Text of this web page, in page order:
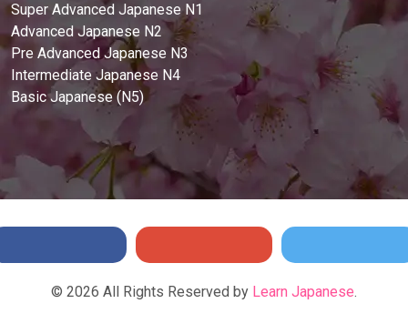
Super Advanced Japanese N1
Advanced Japanese N2
Pre Advanced Japanese N3
Intermediate Japanese N4
Basic Japanese (N5)
© 2026 All Rights Reserved by Learn Japanese.